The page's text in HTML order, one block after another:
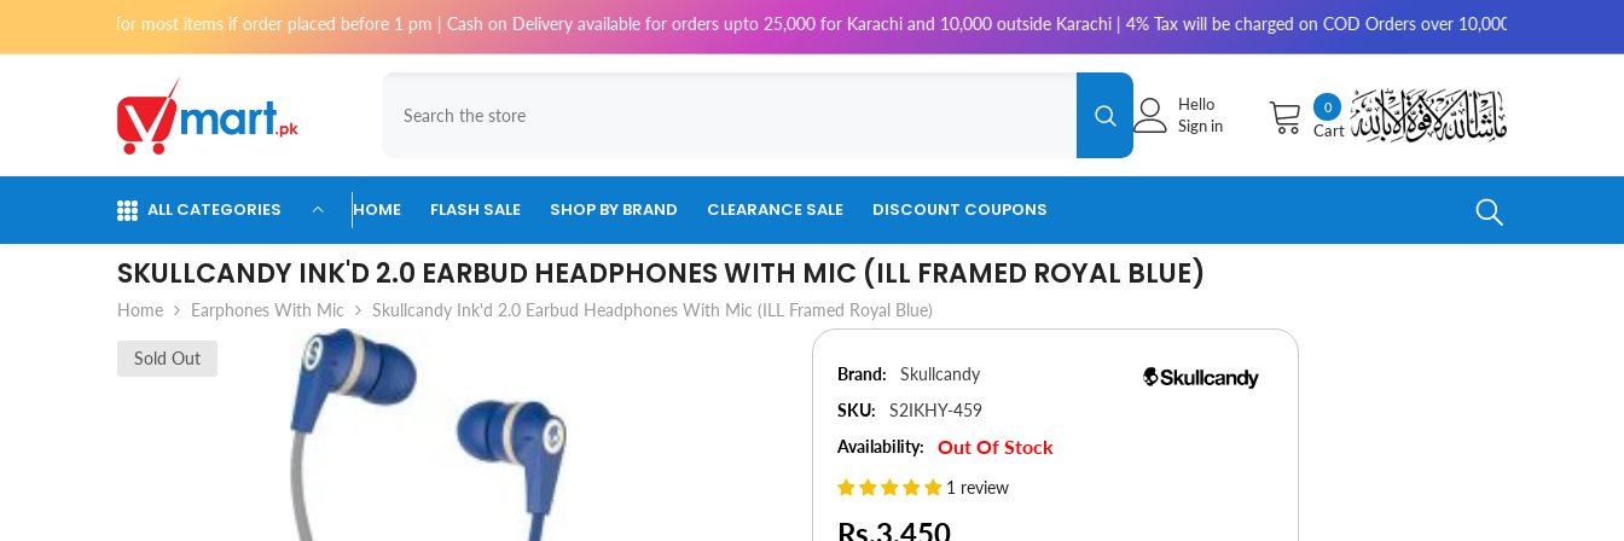
Skip To Content
most items if order placed before 1 pm | Cash on Delivery available for orders upto 25,000 for Karachi and 10,000 outside Karachi | 4% Tax will be charged on COD Orders over 10,000 for outside Karachi | 2-3
00
items
Cart
Hello
Sign in
ALL CATEGORIES HOME FLASH SALE SHOP BY BRAND CLEARANCE SALE DISCOUNT COUPONS
SKULLCANDY INK'D 2.0 EARBUD HEADPHONES WITH MIC (ILL FRAMED ROYAL BLUE)
Home Earphones With Mic Skullcandy Ink'd 2.0 Earbud Headphones With Mic (ILL Framed Royal Blue)
Sold Out
Brand:
Skullcandy
SKU:
S2IKHY-459
Availability:
Out Of Stock
1 review
Rs.3,450